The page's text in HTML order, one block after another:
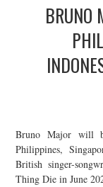
BRUNO
Bruno Major will
Philippines,
British singer-
Thing Die in June